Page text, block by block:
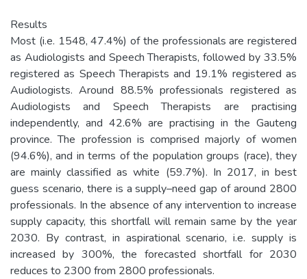
Results
Most (i.e. 1548, 47.4%) of the professionals are registered
as Audiologists and Speech Therapists, followed by 33.5%
registered as Speech Therapists and 19.1% registered as
Audiologists. Around 88.5% professionals registered as
Audiologists and Speech Therapists are practising
independently, and 42.6% are practising in the Gauteng
province. The profession is comprised majorly of women
(94.6%), and in terms of the population groups (race), they
are mainly classified as white (59.7%). In 2017, in best
guess scenario, there is a supply–need gap of around 2800
professionals. In the absence of any intervention to increase
supply capacity, this shortfall will remain same by the year
2030. By contrast, in aspirational scenario, i.e. supply is
increased by 300%, the forecasted shortfall for 2030
reduces to 2300 from 2800 professionals.